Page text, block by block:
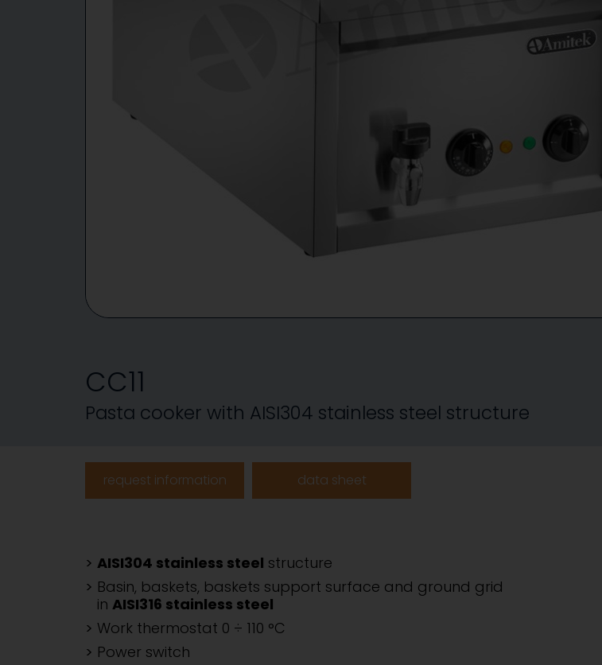
CC11
Pasta cooker with AISI304 stainless steel structure
request information data sheet
AISI304 stainless steel structure
Basin, baskets, baskets support surface and ground grid
in AISI316 stainless steel
Work thermostat 0 ÷ 110 °C
Power switch